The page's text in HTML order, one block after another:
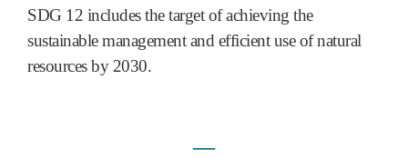
SDG 12 includes the target of achieving the
sustainable management and efficient use of natural
resources by 2030.
―